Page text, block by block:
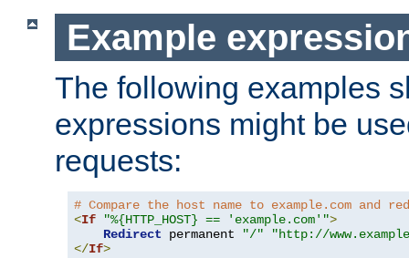
Example
The following examples
expressions might be
requests:
# Compare the host name to example.com and
<If "%{HTTP_HOST} == 'example.com'">
Redirect permanent "/"
"http://
</If>